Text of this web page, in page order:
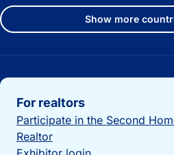
Show more
Important links
For realtors
Participate in the Second
Realtor